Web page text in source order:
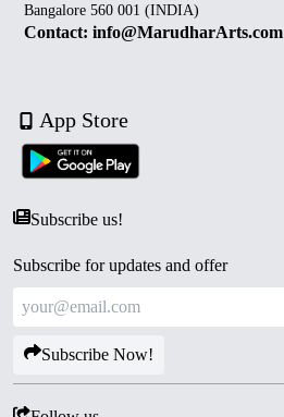
Bangalore 560 001 (INDIA)
Contact: info@MarudharArts.com
App Store
Subscribe us!
Subscribe for updates and offer
Subscribe Now!